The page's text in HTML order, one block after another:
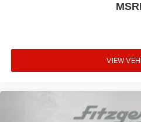
VIEW